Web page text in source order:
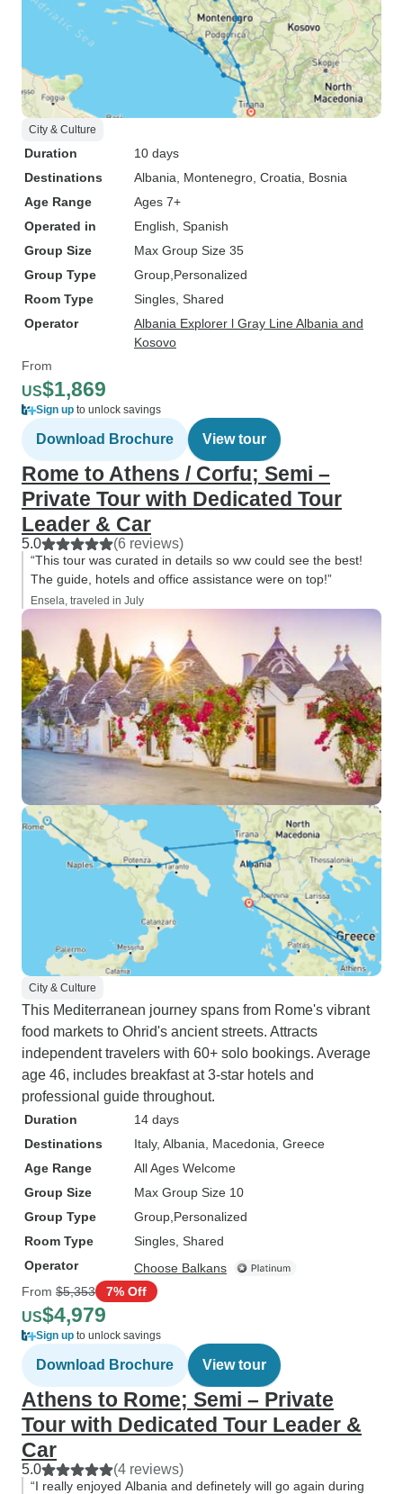
City & Culture
Duration
10 days
Destinations
Albania , Montenegro , Croatia , Bosnia
Age Range
Ages 7+
Operated in
English, Spanish
Group Size
Max Group Size 35
Group Type
Group Personalized
Room Type
Singles, Shared
Operator
Albania Explorer l Gray Line Albania and
Kosovo
From
US$1,869
Sign up to unlock savings
Download Brochure View tour
Rome to Athens / Corfu; Semi –
Private Tour with Dedicated Tour
Leader & Car
5.0 (6 reviews)
“This tour was curated in details so ww could see the best!
The guide, hotels and office assistance were on top!”
Ensela, traveled in July
City & Culture
This Mediterranean journey spans from Rome's vibrant
food markets to Ohrid's ancient streets. Attracts
independent travelers with 60+ solo bookings. Average
age 46, includes breakfast at 3-star hotels and
professional guide throughout.
Duration
14 days
Destinations
Italy, Albania , Macedonia , Greece
Age Range
All Ages Welcome
Group Size
Max Group Size 10
Group Type
Group Personalized
Room Type
Singles, Shared
Operator
Choose Balkans
From $5,353 7% Off
US$4,979
Sign up to unlock savings
Download Brochure View tour
Athens to Rome; Semi – Private
Tour with Dedicated Tour Leader &
Car
5.0 (4 reviews)
“I really enjoyed Albania and definetely will go again during